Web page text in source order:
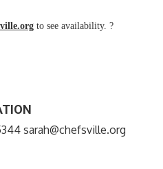
to see availability. ?
sarah@chefsville.org